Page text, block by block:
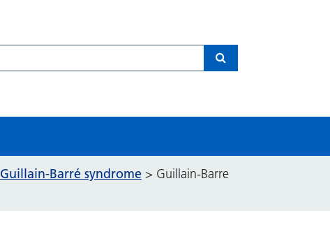
Guillain-Barré syndrome > Guillain-Barre